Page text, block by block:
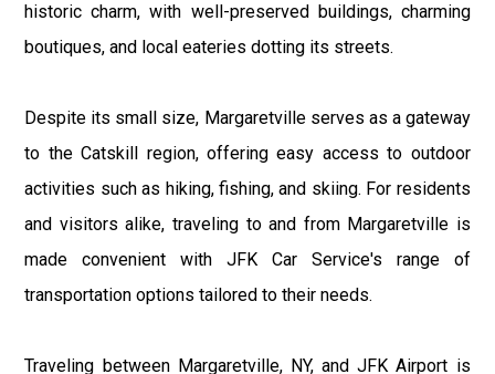
historic charm, with well-preserved buildings, charming
boutiques, and local eateries dotting its streets.
Despite its small size, Margaretville serves as a gateway
to the Catskill region, offering easy access to outdoor
activities such as hiking, fishing, and skiing. For residents
and visitors alike, traveling to and from Margaretville is
made convenient with JFK Car Service's range of
transportation options tailored to their needs.
Traveling between Margaretville, NY, and JFK Airport is